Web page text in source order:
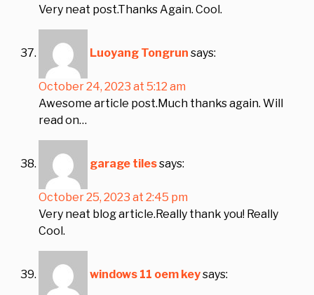
Very neat post.Thanks Again. Cool.
Luoyang Tongrun says:
October 24, 2023 at 5:12 am
Awesome article post.Much thanks again. Will
read on…
garage tilessays:
October 25, 2023 at 2:45 pm
Very neat blog article.Really thank you! Really
Cool.
windows 11 oem keysays: